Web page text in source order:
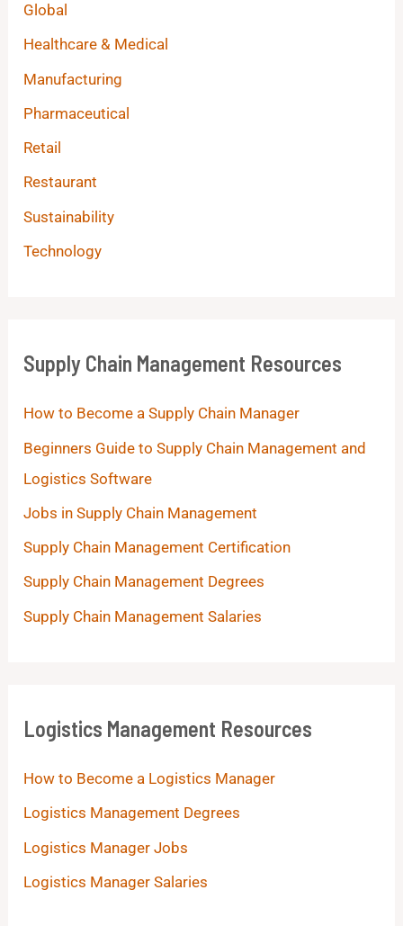
Global
Healthcare & Medical
Manufacturing
Pharmaceutical
Retail
Restaurant
Sustainability
Technology
Supply Chain Management Resources
How to Become a Supply Chain Manager
Beginners Guide to Supply Chain Management and
Logistics Software
Jobs in Supply Chain Management
Supply Chain Management Certification
Supply Chain Management Degrees
Supply Chain Management Salaries
Logistics Management Resources
How to Become a Logistics Manager
Logistics Management Degrees
Logistics Manager Jobs
Logistics Manager Salaries